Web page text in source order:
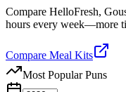
Compare HelloFresh,
hours every week—more
Compare Meal Kits
Most Popular Puns